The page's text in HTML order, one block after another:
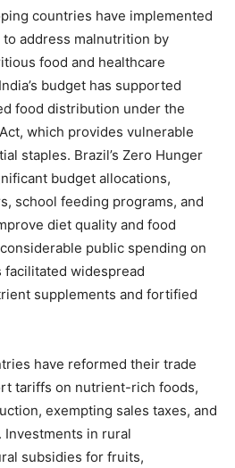
countries have implemented
address malnutrition by
food and healthcare
budget has supported
food distribution under the
which provides vulnerable
staples. Brazil’s Zero Hunger
budget allocations,
school feeding programs, and
diet quality and food
public spending on
facilitated widespread
supplements and fortified
have reformed their trade
tariffs on nutrient-rich foods,
exempting sales taxes, and
in rural
subsidies for fruits,